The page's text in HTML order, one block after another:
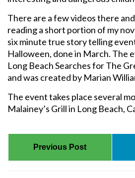
There are a few videos there
reading a short portion of my
six minute true story telling
Halloween, done in March. The
Long Beach Searches for The
and was created by Marian
The event takes place several
Malainey’s Grill in Long Beach,
Previous Post